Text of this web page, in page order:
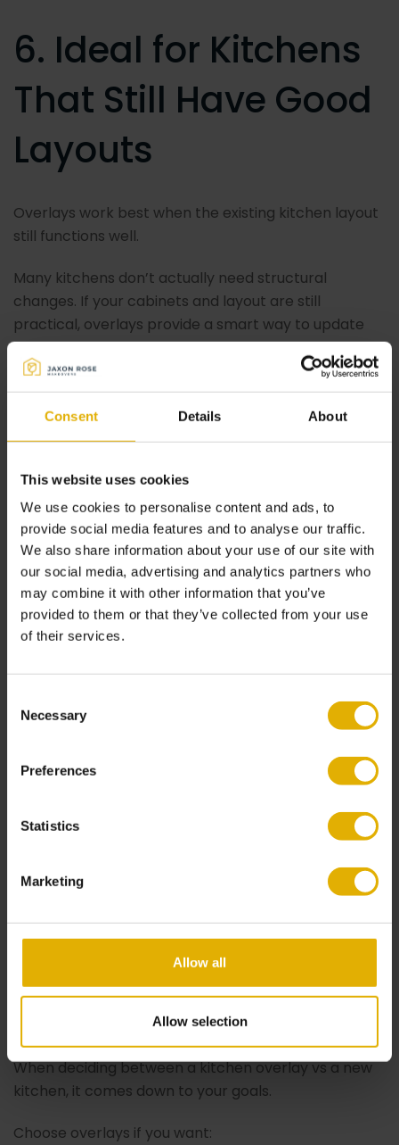
Consent Details About
This website uses cookies
We use cookies to personalise content and ads, to
provide social media features and to analyse our traffic.
We also share information about your use of our site with
our social media, advertising and analytics partners who
may combine it with other information that you’ve
provided to them or that they’ve collected from your use
of their services.
Selection
Necessary
Preferences
Statistics
Marketing
Allow all
Allow selection
6. Ideal for Kitchens
That Still Have Good
Layouts
Overlays work best when the existing kitchen layout
still functions well.
Many kitchens don’t actually need structural
changes. If your cabinets and layout are still
practical, overlays provide a smart way to update
the appearance without unnecessary work.
7. Overlays Pair
Perfectly With
Kitchen Makeovers
Worktop overlayscan be combined with doors,
panels, and lighting updates.
makeover. Homeowners can also update:
Cabinet doors
Lighting and splashbacks
transformation without a full renovation.
Kitchen Overlay vs
New Kitchen: Which
Is Right for You?
When deciding between a kitchen overlay vs a new
kitchen, it comes down to your goals.
Choose overlays if you want: